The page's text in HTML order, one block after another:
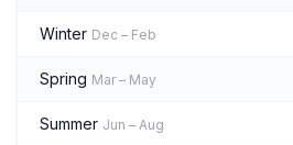
Winter Dec – Feb
Spring Mar – May
Summer Jun – Aug